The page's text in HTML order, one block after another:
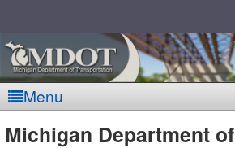
Menu
Michigan Department of